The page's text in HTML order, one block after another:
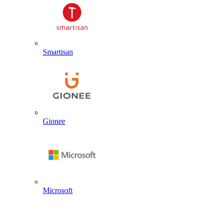
Smartisan
Gionee
Microsoft